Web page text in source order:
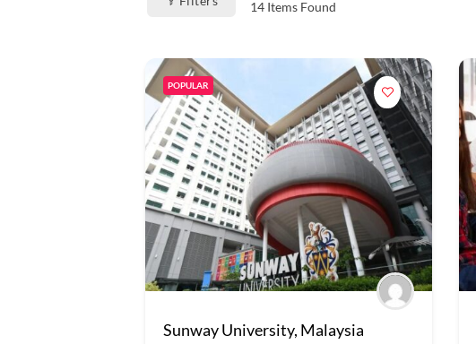
14Items Found
POPULAR
Sunway University, Malaysia